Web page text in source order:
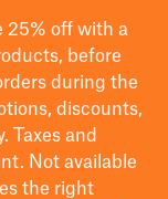
25% off with a
, before
during the
discounts,
Taxes and
Not available
the right